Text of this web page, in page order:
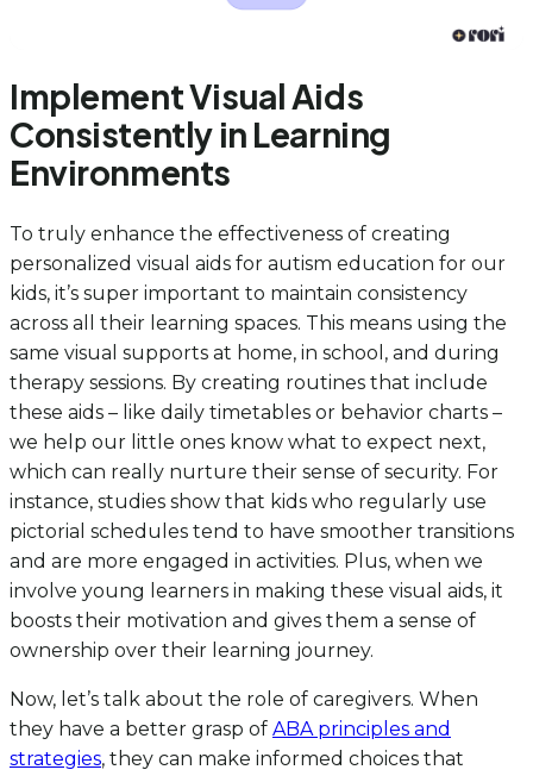
Implement Visual Aids
Consistently in Learning
Environments
To truly enhance the effectiveness of creating
personalized visual aids for autism education for our
kids, it’s super important to maintain consistency
across all their learning spaces. This means using the
same visual supports at home, in school, and during
therapy sessions. By creating routines that include
these aids – like daily timetables or behavior charts –
we help our little ones know what to expect next,
which can really nurture their sense of security. For
instance, studies show that kids who regularly use
pictorial schedules tend to have smoother transitions
and are more engaged in activities. Plus, when we
involve young learners in making these visual aids, it
boosts their motivation and gives them a sense of
ownership over their learning journey.
Now, let’s talk about the role of caregivers. When
they have a better grasp of ABA principles and
strategies, they can make informed choices that